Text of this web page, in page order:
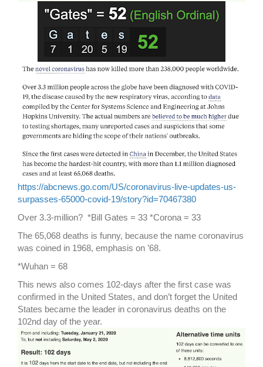
https://abcnews.go.com/US/coronavirus-live-updates-us-
surpasses-65000-covid-19/story?id=70467380
Over 3.3-million? *Bill Gates = 33 *Corona = 33
The 65,068 deaths is funny, because the name coronavirus
was coined in 1968, emphasis on ’68.
*Wuhan = 68
This news also comes 102-days after the first case was
confirmed in the United States, and don’t forget the United
States became the leader in coronavirus deaths on the
102nd day of the year.